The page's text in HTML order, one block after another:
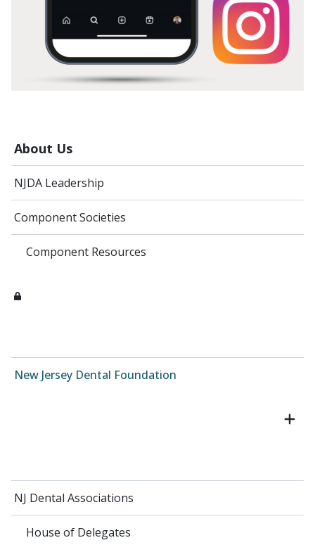
About Us
NJDA Leadership
Component Societies
Component Resources
New Jersey Dental Foundation
NJ Dental Associations
House of Delegates